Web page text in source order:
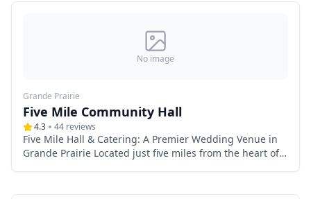
including camping, a fire pit, and a ball diamond, it’s
ideal for couples seeking a relaxed, community-focused
celebration. Whether planning a small gathering or a
unforgettable wedding experience.
No image
Grande Prairie
Five Mile Community Hall
4.3 44 reviews
Five Mile Hall & Catering: A Premier Wedding Venue in
Grande Prairie Located just five miles from the heart of
with modern convenience. Designed to accommodate